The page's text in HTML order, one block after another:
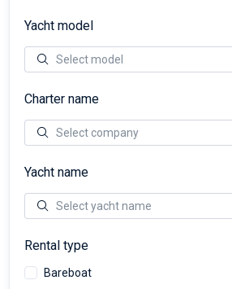
Yacht model
Charter name
Yacht name
Rental type
Bareboat